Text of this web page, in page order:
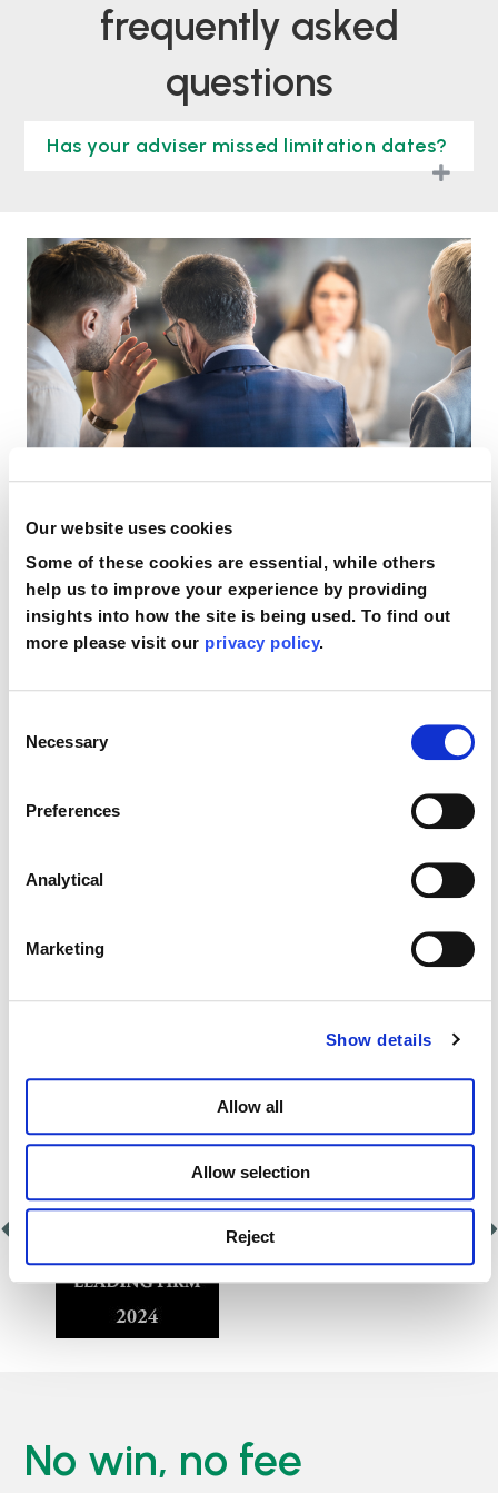
Our website uses cookies
Some of these cookies are essential, while others
help us to improve your experience by providing
insights into how the site is being used. To find out
more please visit our privacy policy.
Selection
Necessary
Preferences
Analytical
Marketing
Show details
Allow all
Allow selection
Reject
frequently asked
questions
Has your adviser missed limitation dates?
Supporting you when
your solicitor has
missed a limitation
date
that has occurred
Working with you to understand what’s
happened
No win, no fee